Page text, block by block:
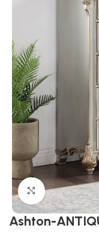
Click to
Ashton-